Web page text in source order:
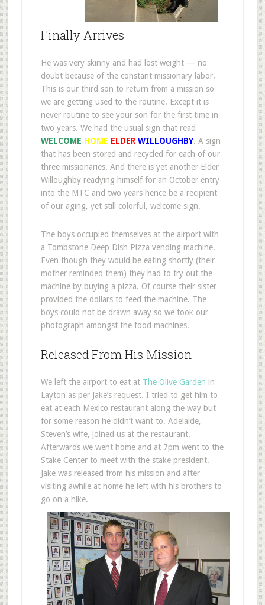
Finally Arrives
He was very skinny and had lost weight — no
doubt because of the constant missionary labor.
This is our third son to return from a mission so
we are getting used to the routine. Except it is
never routine to see your son for the first time in
two years. We had the usual sign that read
WELCOME HOME ELDER WILLOUGHBY. A sign
that has been stored and recycled for each of our
three missionaries. And there is yet another Elder
Willoughby readying himself for an October entry
into the MTC and two years hence be a recipient
of our aging, yet still colorful, welcome sign.
The boys occupied themselves at the airport with
a Tombstone Deep Dish Pizza vending machine.
Even though they would be eating shortly (their
mother reminded them) they had to try out the
machine by buying a pizza. Of course their sister
provided the dollars to feed the machine. The
boys could not be drawn away so we took our
photograph amongst the food machines.
Released From His Mission
We left the airport to eat at The Olive Garden in
Layton as per Jake’s request. I tried to get him to
eat at each Mexico restaurant along the way but
for some reason he didn’t want to. Adelaide,
Steven’s wife, joined us at the restaurant.
Afterwards we went home and at 7pm went to the
Stake Center to meet with the stake president.
Jake was released from his mission and after
visiting awhile at home he left with his brothers to
go on a hike.